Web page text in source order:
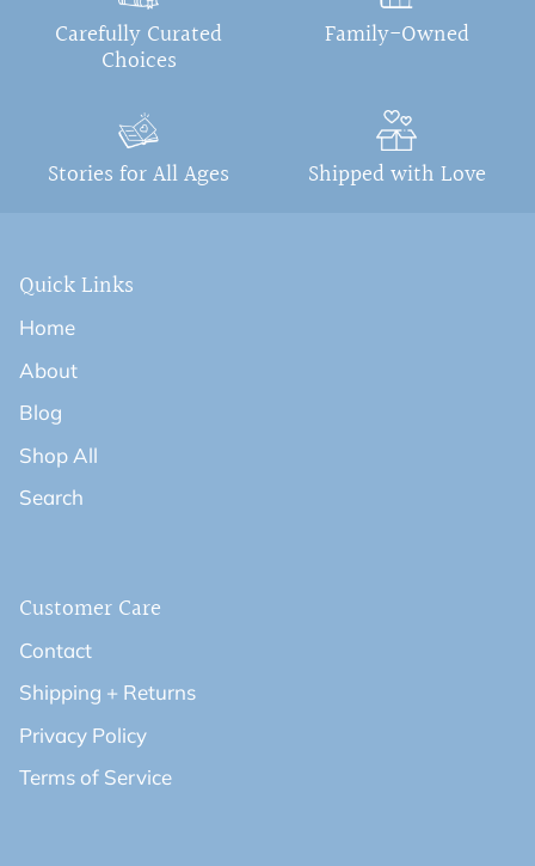
Carefully Curated
Choices
Family-Owned
Stories for All Ages Shipped with Love
Quick Links
Home
About
Blog
Shop All
Search
Customer Care
Contact
Shipping + Returns
Privacy Policy
Terms of Service